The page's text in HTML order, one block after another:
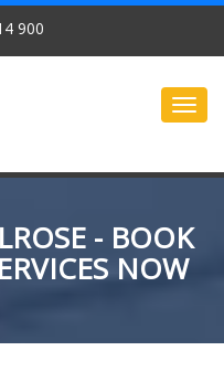
900
- BOOK
NOW